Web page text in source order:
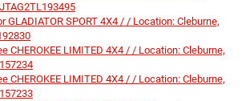
GLADIATOR SPORT 4X4 / / Location: Cleburne,
CHEROKEE LIMITED 4X4 / / Location: Cleburne,
CHEROKEE LIMITED 4X4 / / Location: Cleburne,